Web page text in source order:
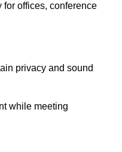
offices, conference
privacy and sound
while meeting